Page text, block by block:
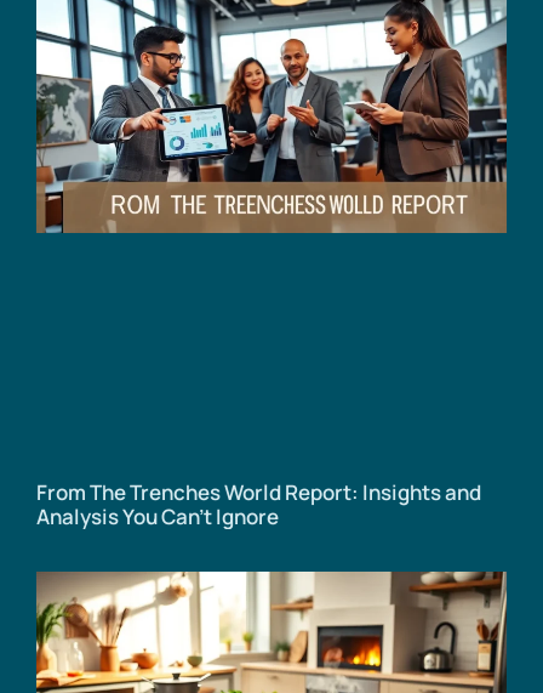
From The Trenches World Report: Insights and
Analysis You Can’t Ignore